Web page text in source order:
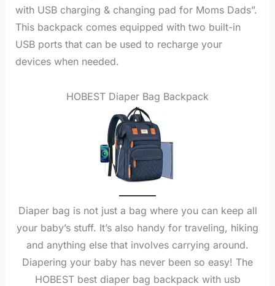
with USB charging & changing pad for Moms Dads”.
This backpack comes equipped with two built-in
USB ports that can be used to recharge your
devices when needed.
HOBEST Diaper Bag Backpack
Diaper bag is not just a bag where you can keep all
your baby’s stuff. It’s also handy for traveling, hiking
and anything else that involves carrying around.
Diapering your baby has never been so easy! The
HOBEST best diaper bag backpack with usb